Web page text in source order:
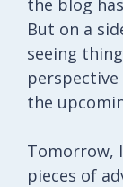
But on a
seeing
the
Tomorrow,
pieces of